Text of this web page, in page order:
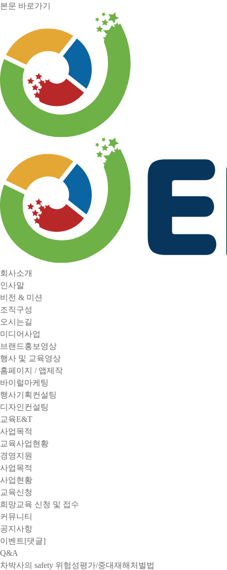
본문 바로가기
회사소개
인사말
비전 & 미션
조직구성
오시는길
미디어사업
브랜드홍보영상
행사 및 교육영상
홈페이지 / 앱제작
바이럴마케팅
행사기획컨설팅
디자인컨설팅
교육E&T
사업목적
교육사업현황
경영지원
사업목적
사업현황
교육신청
희망교육 신청 및 접수
커뮤니티
공지사항
이벤트[댓글]
Q&A
차박사의 safety 위험성평가/중대재해처벌법